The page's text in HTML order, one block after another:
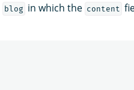
blog in which the content